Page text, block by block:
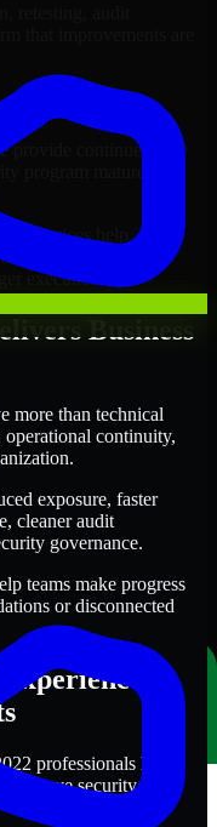
retesting, audit
that improvements are
provide continued ISO
program mature
services help
security
execution.
Business
more than technical
operational continuity,
exposure, faster
cleaner audit
governance.
teams make progress
or disconnected
professionals helps
security more